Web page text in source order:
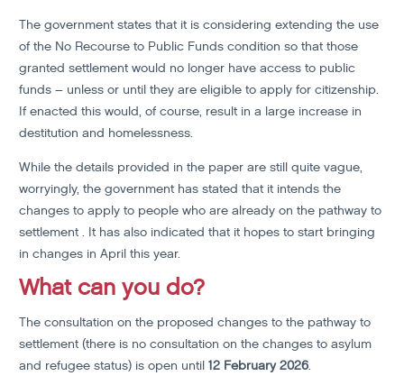
The government states that it is considering extending the use
of the No Recourse to Public Funds condition so that those
granted settlement would no longer have access to public
funds – unless or until they are eligible to apply for citizenship.
If enacted this would, of course, result in a large increase in
destitution and homelessness.
While the details provided in the paper are still quite vague,
worryingly, the government has stated that it intends the
changes to apply to people who are already on the pathway to
settlement . It has also indicated that it hopes to start bringing
in changes in April this year.
What can you do?
The consultation on the proposed changes to the pathway to
settlement (there is no consultation on the changes to asylum
and refugee status) is open until12 February 2026.